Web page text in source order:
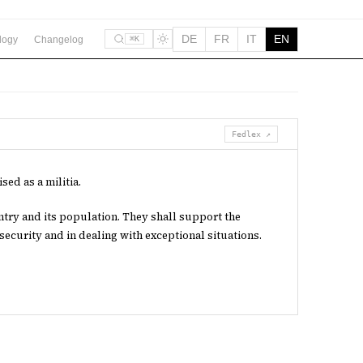
Changelog ⌘K DE FR IT EN
Fedlex ↗
as a militia.
and its population. They shall support the
and in dealing with exceptional situations.